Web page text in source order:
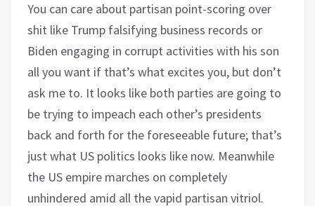
You can care about partisan point-scoring over
shit like Trump falsifying business records or
Biden engaging in corrupt activities with his son
all you want if that’s what excites you, but don’t
ask me to. It looks like both parties are going to
be trying to impeach each other’s presidents
back and forth for the foreseeable future; that’s
just what US politics looks like now. Meanwhile
the US empire marches on completely
unhindered amid all the vapid partisan vitriol.